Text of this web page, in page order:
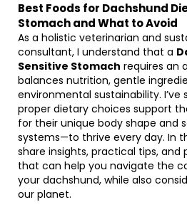
Best Foods for Dachshund
Stomach and What to Avoid
As a holistic veterinarian and
consultant, I understand that a
Sensitive Stomach requires an
balances nutrition, gentle
environmental sustainability. I’ve
proper dietary choices support
for their unique body shape and
systems—to thrive every day. In
share insights, practical tips, and
that can help you navigate the
your dachshund, while also
our planet.